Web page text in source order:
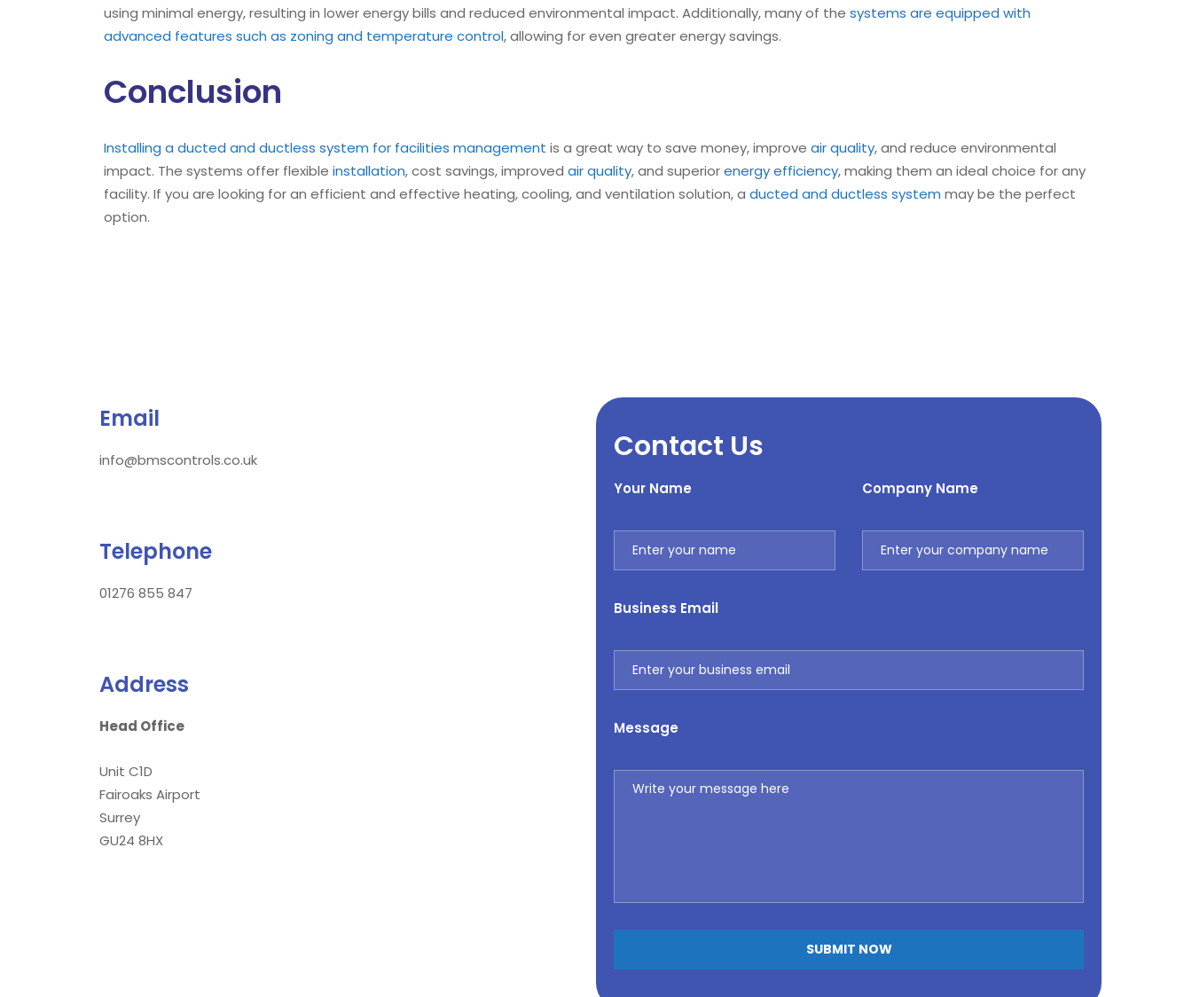
using minimal energy, resulting in lower energy bills and reduced environmental impact. Additionally, many of the systems are equipped with
advanced features such as zoning and temperature control, allowing for even greater energy savings.
Conclusion
Installing a ducted and ductless system for facilities management is a great way to save money, improve air quality, and reduce environmental
impact. The systems offer flexible installation, cost savings, improved air quality, and superiorenergy efficiency, making them an ideal choice for any
facility. If you are looking for an efficient and effective heating, cooling, and ventilation solution, a ducted and ductless system may be the perfect
option.
Email
info@bmscontrols.co.uk
Telephone
01276 855 847
Address
Head Office
Unit C1D
Fairoaks Airport
Surrey
GU24 8HX
Contact Us
Your Name Company Name
Business Email
Message